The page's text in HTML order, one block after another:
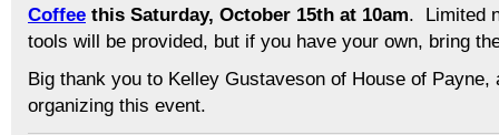
Coffee this Saturday, October 15th at 10am. Limited
tools will be provided, but if you have your own, bring
Big thank you to Kelley Gustaveson of House of Payne,
organizing this event.